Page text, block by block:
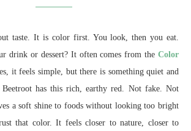
taste. It is color first. You look, then you eat.
drink or dessert? It often comes from the Color
it feels simple, but there is something quiet and
has this rich, earthy red. Not fake. Not
a soft shine to foods without looking too bright
that color. It feels closer to nature, closer to